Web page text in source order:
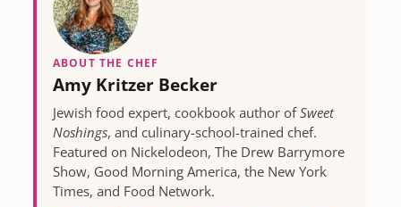
ABOUT THE CHEF
Amy Kritzer Becker
Jewish food expert, cookbook author ofSweet
Noshings, and culinary-school-trained chef.
Featured on Nickelodeon, The Drew Barrymore
Show, Good Morning America, the New York
Times, and Food Network.